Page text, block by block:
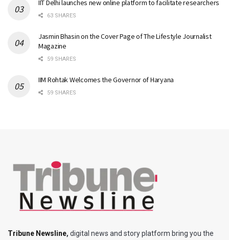
IIT Delhi launches new online platform to facilitate researchers
63 SHARES
Jasmin Bhasin on the Cover Page of The Lifestyle Journalist
Magazine
59 SHARES
IIM Rohtak Welcomes the Governor of Haryana
59 SHARES
Tribune Newsline, digital news and story platform bring you the